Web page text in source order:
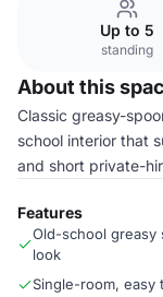
Up to 5
standing
About this
Classic greasy-
school interior that
and short private-
Features
Old-school greasy
look
Single-room, easy